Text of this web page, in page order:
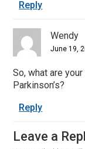
Reply
Wendy
June 19,
So, what are
Parkinson’s?
Reply
Leave a